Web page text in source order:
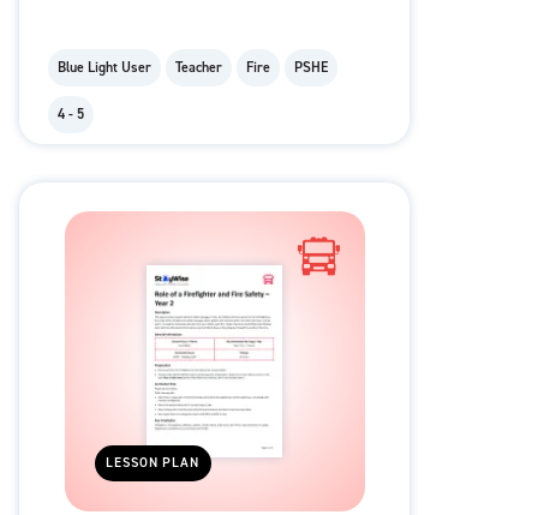
Blue Light User Teacher Fire PSHE
4 - 5
LESSON PLAN